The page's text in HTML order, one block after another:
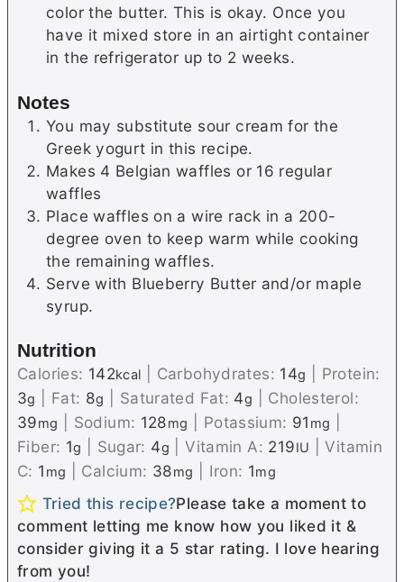
color the butter. This is okay. Once you
have it mixed store in an airtight container
in the refrigerator up to 2 weeks.
Notes
You may substitute sour cream for the
Greek yogurt in this recipe.
Makes 4 Belgian waffles or 16 regular
waffles
Place waffles on a wire rack in a 200-
degree oven to keep warm while cooking
the remaining waffles.
Serve with Blueberry Butter and/or maple
syrup.
Nutrition
Calories: 142kcal Carbohydrates: 14g
Protein:
3g Fat: 8g Saturated Fat: 4g
Cholesterol:
39mg Sodium: 128mg Potassium: 91 mg
Fiber: 1g Sugar: 4g |Vitamin A: 219IU |Vitamin
C: 1 mg Calcium: 38mg Iron: 1mg
Tried this recipe?Please take a moment to
comment letting me know how you liked it &
consider giving it a 5 star rating. I love hearing
from you!